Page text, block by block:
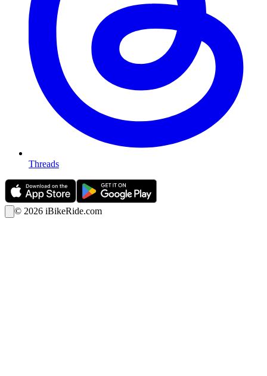
Threads
© 2026 iBikeRide.com